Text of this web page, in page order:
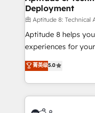
End Revenue
pipeline growth
and CRM
customer journey mapping 🏅 Elite-
implementations •
sales, and service
Deployment
由 Aptitude 8:
Aptitude 8 helps
experiences for
multi-hub solutions
across your entire tech stack.
by top brands such
International Sports
Notion,
菁英级5.0